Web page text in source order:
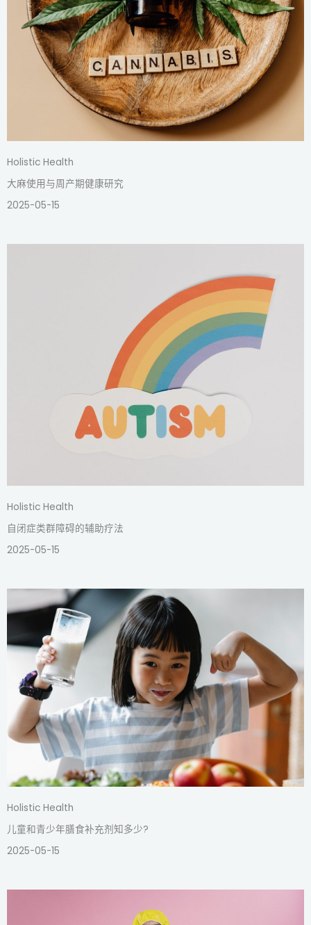
Holistic Health
大麻使用与周产期健康研究
2025-05-15
Holistic Health
自闭症类群障碍的辅助疗法
2025-05-15
Holistic Health
儿童和青少年膳食补充剂知多少?
2025-05-15